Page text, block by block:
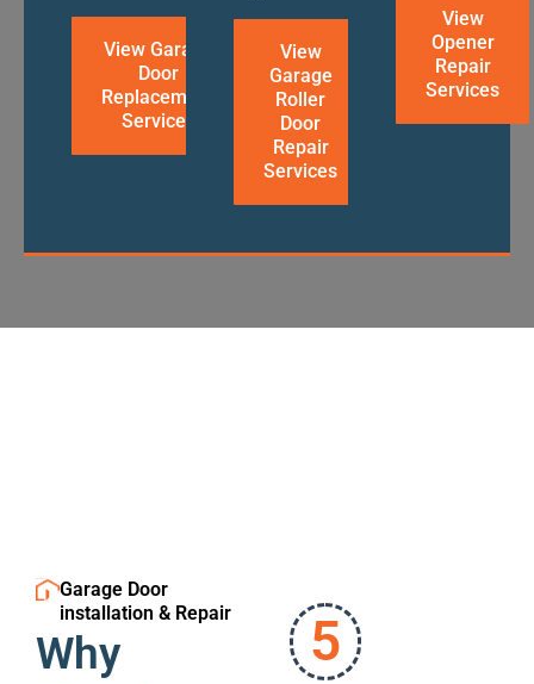
View Garage
Door
Replacement
Services
View
Garage
Roller
Door
Repair
Services
View
Opener
Repair
Services
Garage Door
installation & Repair
Why
5